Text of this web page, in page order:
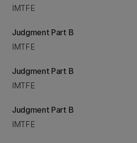
IMTFE
Judgment Part B
IMTFE
Judgment Part B
IMTFE
Judgment Part B
IMTFE